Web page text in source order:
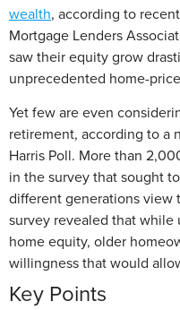
wealth, according to
Mortgage Lenders
saw their equity grow
unprecedented home-
Yet few are even
retirement, according to a
Harris Poll. More than
in the survey that sought
different generations view
survey revealed that
home equity, older
willingness that would
Key Points